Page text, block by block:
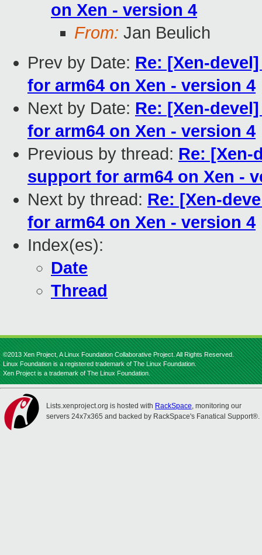
on Xen - version 4
From: Jan Beulich
Prev by Date: Re: [Xen-
for arm64 on Xen - version 4
Next by Date: Re: [Xen-
for arm64 on Xen - version 4
Previous by thread: Re: [Xen-
support for arm64 on Xen -
Next by thread: Re: [Xen-
for arm64 on Xen - version 4
Index(es):
Date
Thread
©2013 Xen Project, A Linux Foundation Collaborative Project. All Rights Reserved.
Linux Foundation is a registered trademark of The Linux Foundation.
Xen Project is a trademark of The Linux Foundation.
Lists.xenproject.org is hosted with RackSpace, monitoring our
servers 24x7x365 and backed by RackSpace's Fanatical Support®.